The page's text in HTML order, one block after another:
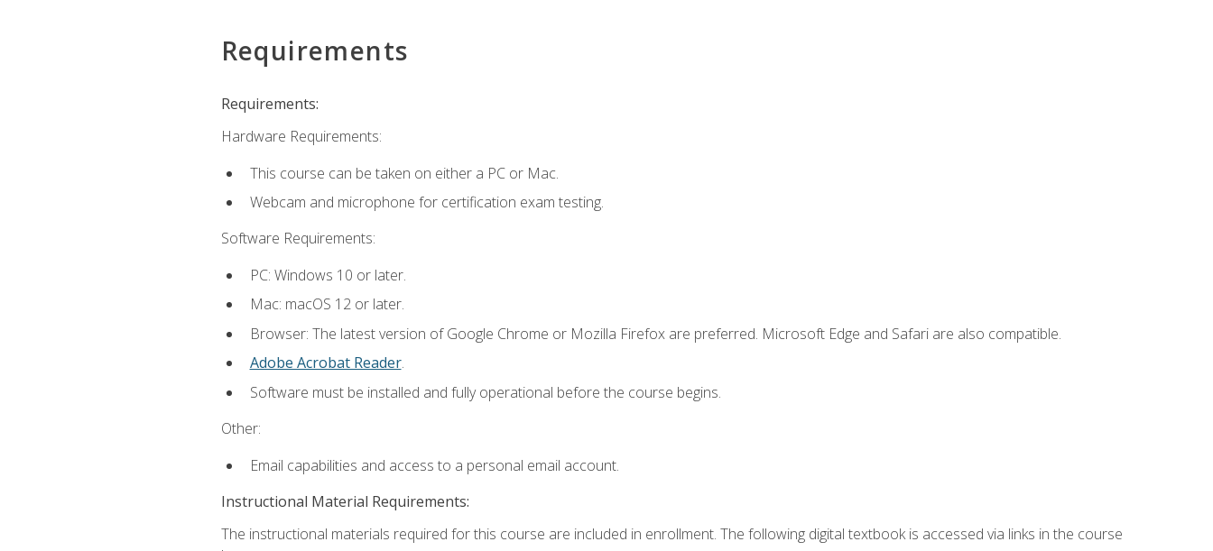
Requirements
Requirements:
Hardware Requirements:
This course can be taken on either a PC or Mac.
Webcam and microphone for certification exam testing.
Software Requirements:
PC: Windows 10 or later.
Mac: macOS 12 or later.
Browser: The latest version of Google Chrome or Mozilla Firefox are preferred. Microsoft Edge and Safari are also compatible.
Adobe Acrobat Reader.
Software must be installed and fully operational before the course begins.
Other:
Email capabilities and access to a personal email account.
Instructional Material Requirements:
The instructional materials required for this course are included in enrollment. The following digital textbook is accessed via links in the course